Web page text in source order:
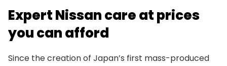
Expert Nissan care at prices
you can afford
Since the creation of Japan’s first mass-produced